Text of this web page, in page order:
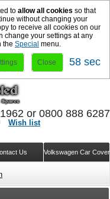
to allow all cookies so that
without changing your
to receive all cookies on our
change your settings at any
the Special menu.
Close 57 sec
Wish list
Volkswagen Car
Us
or 0800 888